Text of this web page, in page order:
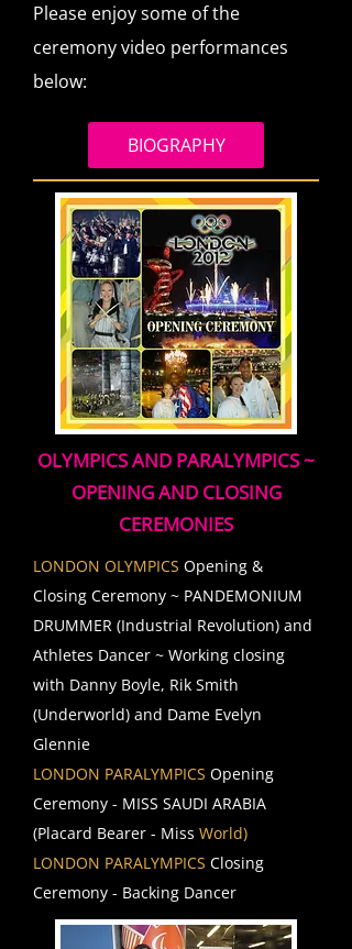
Please enjoy some of the
ceremony video performances
below:
BIOGRAPHY
OLYMPICS AND PARALYMPICS ~
OPENING AND CLOSING
CEREMONIES
LONDON OLYMPICS Opening &
Closing Ceremony ~ PANDEMONIUM
DRUMMER (Industrial Revolution) and
Athletes Dancer ~ Working closing
with Danny Boyle, Rik Smith
(Underworld) and Dame Evelyn
Glennie
LONDON PARALYMPICS Opening
Ceremony - MISS SAUDI ARABIA
(Placard Bearer - Miss World)
LONDON PARALYMPICS Closing
Ceremony - Backing Dancer